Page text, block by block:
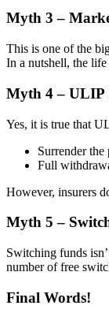
Myth 3 –
This is one of the
In a nutshell, the
Myth 4 – ULIP
Yes, it is true that
Surrender
Full
However, insurers
Myth 5 –
Switching funds
number of free
Final Words!